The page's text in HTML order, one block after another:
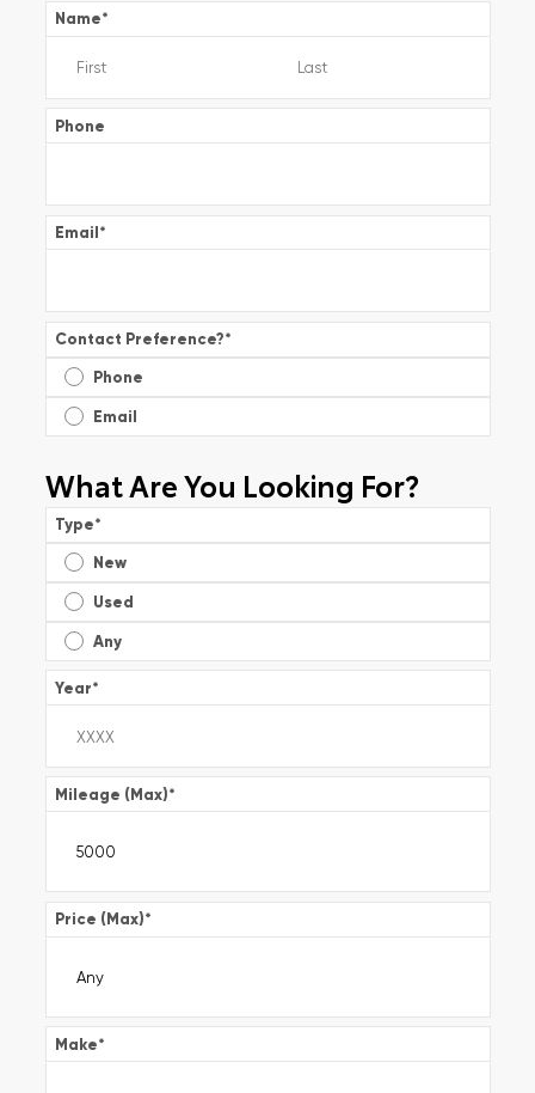
Name*
Phone
Email*
Contact Preference?*
Phone
Email
What Are You Looking For?
Type*
New
Used
Any
Year*
Mileage (Max)*
Price (Max)*
Make*